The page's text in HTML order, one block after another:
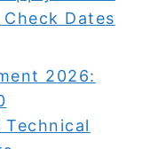
Dates
2026: